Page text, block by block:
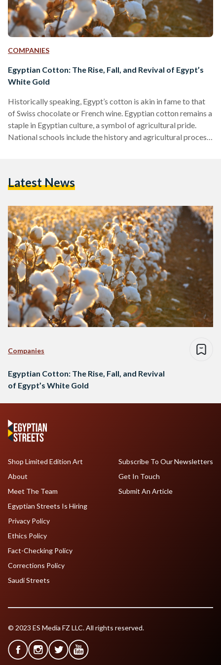
COMPANIES
Egyptian Cotton: The Rise, Fall, and Revival of Egypt’s
White Gold
Historically speaking, Egypt’s cotton is akin in fame to that
of Swiss chocolate or French wine. Egyptian cotton remains a
staple in Egyptian culture, a symbol of agricultural pride.
National schools include the history and agricultural process
not match its history. Egypt imported more raw cotton than
Latest News
Companies
Egyptian Cotton: The Rise, Fall, and Revival
of Egypt’s White Gold
Shop Limited Edition Art
About
Meet The Team
Egyptian Streets Is Hiring
Subscribe To Our Newsletters
Get In Touch
Submit An Article
Privacy Policy
Ethics Policy
Fact-Checking Policy
Corrections Policy
Saudi Streets
© 2023 ES Media FZ LLC. All rights reserved.